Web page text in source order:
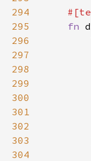
294
295
fn
296
297
298
299
300
301
302
303
304